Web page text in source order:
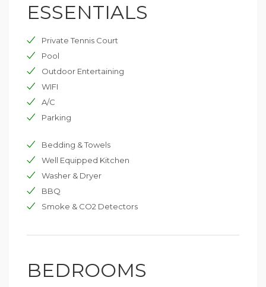
ESSENTIALS
Private Tennis Court
Pool
Outdoor Entertaining
WIFI
A/C
Parking
Bedding & Towels
Well Equipped Kitchen
Washer & Dryer
BBQ
Smoke & CO2 Detectors
BEDROOMS